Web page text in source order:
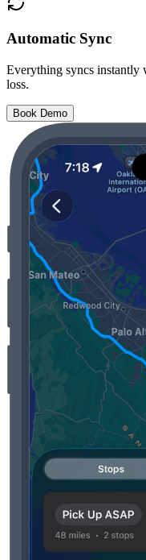
Automatic Sync
Everything syncs instantly
loss.
Book Demo